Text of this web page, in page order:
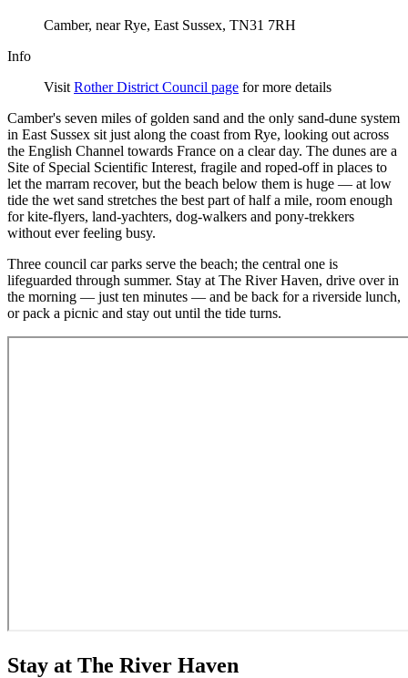
Camber, near Rye, East Sussex, TN31 7RH
Info
Visit Rother District Council page for more details
Camber's seven miles of golden sand and the only sand-dune system
in East Sussex sit just along the coast from Rye, looking out across
the English Channel towards France on a clear day. The dunes are a
Site of Special Scientific Interest, fragile and roped-off in places to
let the marram recover, but the beach below them is huge — at low
tide the wet sand stretches the best part of half a mile, room enough
for kite-flyers, land-yachters, dog-walkers and pony-trekkers
without ever feeling busy.
Three council car parks serve the beach; the central one is
lifeguarded through summer. Stay at The River Haven, drive over in
the morning — just ten minutes — and be back for a riverside lunch,
or pack a picnic and stay out until the tide turns.
Stay at The River Haven